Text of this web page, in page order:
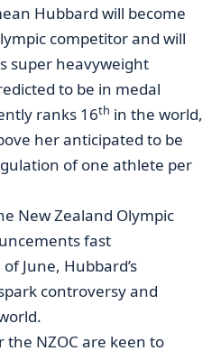
Hubbard will become
competitor and will
super heavyweight
to be in medal
ranks 16th in the world,
her anticipated to be
of one athlete per
New Zealand Olympic
fast
of June, Hubbard’s
controversy and
NZOC are keen to